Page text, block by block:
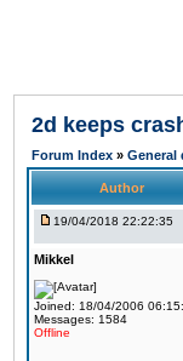
2d keeps
Forum Index » General
Author
19/04/2018 22:22:35
Mikkel
Joined: 18/04/2006
Messages: 1584
Offline